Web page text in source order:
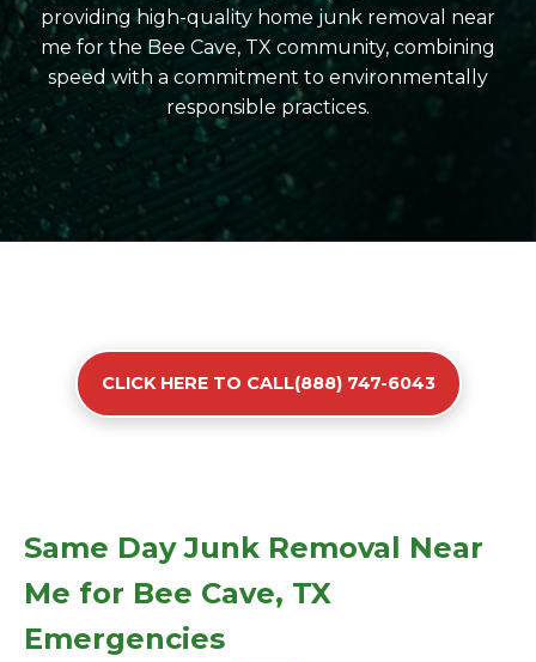
providing high-quality home junk removal near
me for the Bee Cave, TX community, combining
speed with a commitment to environmentally
responsible practices.
CLICK HERE TO CALL(888) 747-6043
Same Day Junk Removal Near
Me for Bee Cave, TX
Emergencies